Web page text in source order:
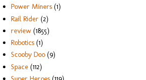
Power Miners (1)
Rail Rider (2)
review (1855)
Robotics (1)
Scooby Doo (9)
Space (112)